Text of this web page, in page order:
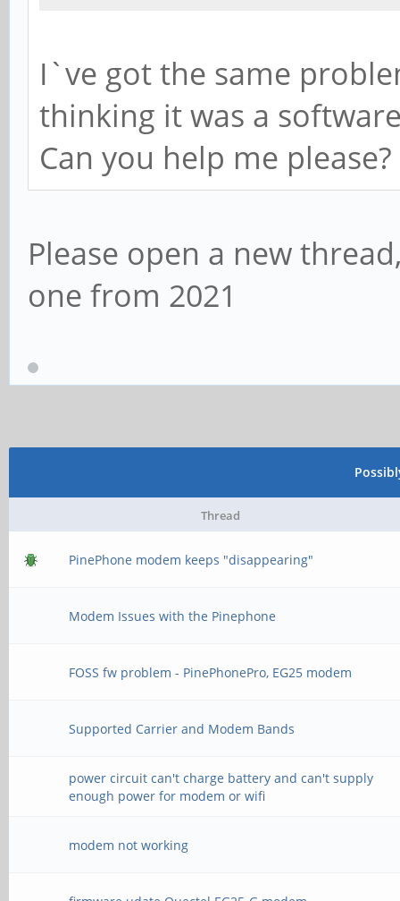
I`ve got the same
thinking it was a
Can you help me please?
Please open a new
one from 2021
Thread
PinePhone modem keeps "disappearing"
Modem Issues with the Pinephone
FOSS fw problem - PinePhonePro, EG25 modem
Supported Carrier and Modem Bands
power circuit can't charge battery and can't supply
enough power for modem or wifi
modem not working